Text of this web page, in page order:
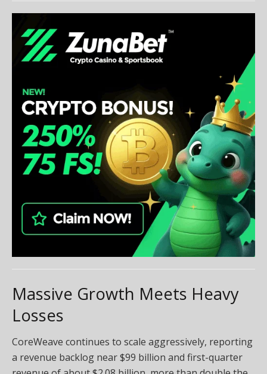
Massive Growth Meets Heavy
Losses
CoreWeave continues to scale aggressively, reporting
a revenue backlog near $99 billion and first-quarter